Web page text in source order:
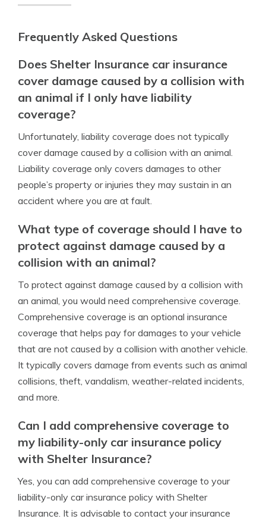
Frequently Asked Questions
Does Shelter Insurance car insurance
cover damage caused by a collision with
an animal if I only have liability
coverage?
Unfortunately, liability coverage does not typically
cover damage caused by a collision with an animal.
Liability coverage only covers damages to other
people’s property or injuries they may sustain in an
accident where you are at fault.
What type of coverage should I have to
protect against damage caused by a
collision with an animal?
To protect against damage caused by a collision with
an animal, you would need comprehensive coverage.
Comprehensive coverage is an optional insurance
coverage that helps pay for damages to your vehicle
that are not caused by a collision with another vehicle.
It typically covers damage from events such as animal
collisions, theft, vandalism, weather-related incidents,
and more.
Can I add comprehensive coverage to
my liability-only car insurance policy
with Shelter Insurance?
Yes, you can add comprehensive coverage to your
liability-only car insurance policy with Shelter
Insurance. It is advisable to contact your insurance